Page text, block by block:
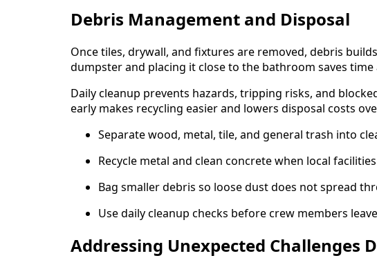
Debris Management and Disposal
Once tiles, drywall, and fixtures are removed, debris
dumpster and placing it close to the bathroom saves
Daily cleanup prevents hazards, tripping risks, and
early makes recycling easier and lowers disposal costs
Separate wood, metal, tile, and general trash into
Recycle metal and clean concrete when local
Bag smaller debris so loose dust does not spread
Use daily cleanup checks before crew members
Addressing Unexpected Challenges